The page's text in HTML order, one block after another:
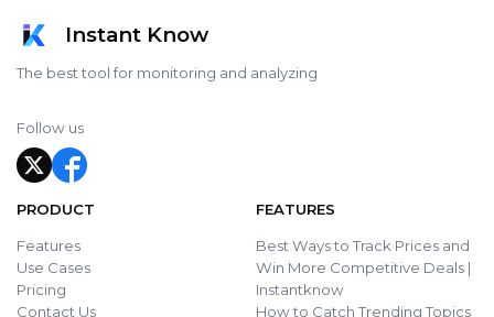
Instant Know
The best tool for monitoring and analyzing
Follow us
PRODUCT
Features
Use Cases
Pricing
Contact Us
FEATURES
Best Ways to Track Prices and
Win More Competitive Deals |
Instantknow
How to Catch Trending Topics